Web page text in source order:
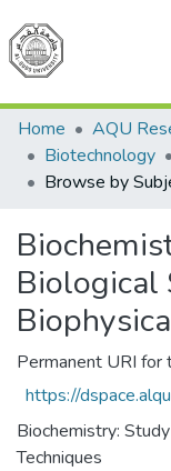
Home
Biotechnology
Browse by
Biological
Permanent URI for
https://
Biochemistry:
Techniques